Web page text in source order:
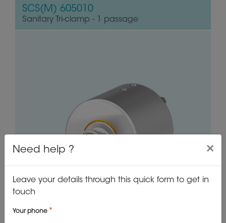
SCS(M) 605010
Sanitary Tri-clamp - 1 passage
Need help ? ×
Leave your details through this quick form to get in
touch
Your phone